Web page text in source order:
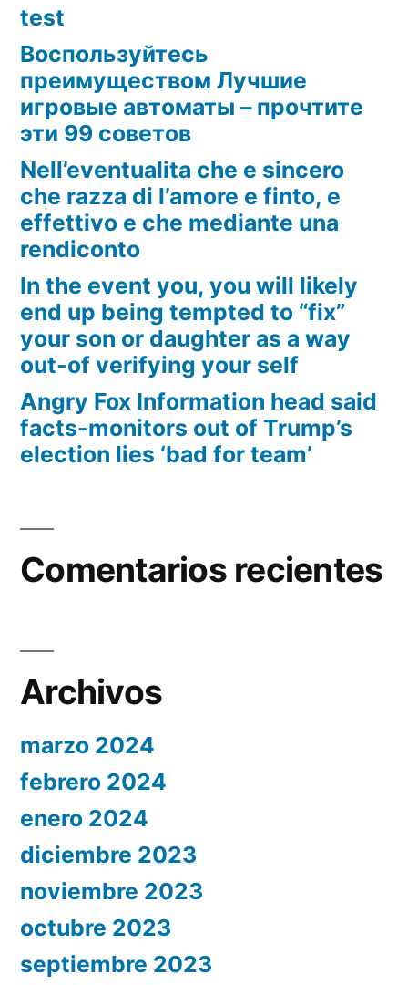
test
Воспользуйтесь
преимуществом Лучшие
игровые автоматы – прочтите
эти 99 советов
Nell’eventualita che e sincero
che razza di l’amore e finto, e
effettivo e che mediante una
rendiconto
In the event you, you will likely
end up being tempted to “fix”
your son or daughter as a way
out-of verifying your self
Angry Fox Information head said
facts-monitors out of Trump’s
election lies ‘bad for team’
Comentarios recientes
Archivos
marzo 2024
febrero 2024
enero 2024
diciembre 2023
noviembre 2023
octubre 2023
septiembre 2023